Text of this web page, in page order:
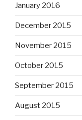
January 2016
December 2015
November 2015
October 2015
September 2015
August 2015